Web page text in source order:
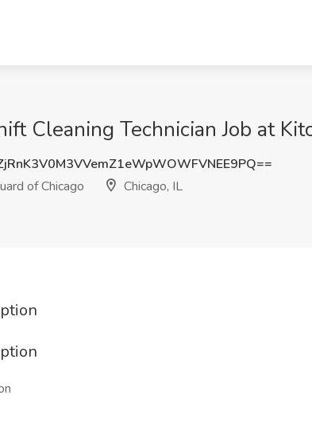
Cleaning Technician Job at
of Chicago
Chicago, IL